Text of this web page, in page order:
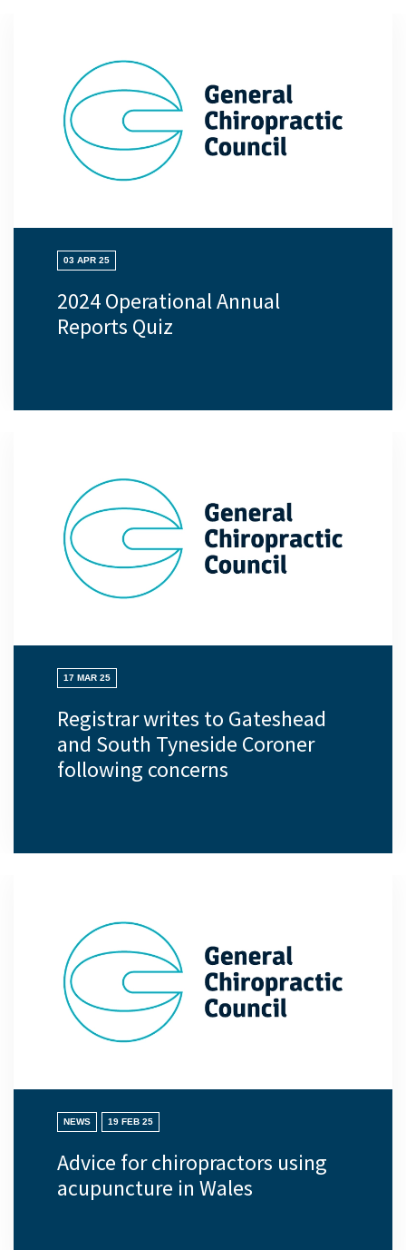
03 APR 25
2024 Operational Annual
Reports Quiz
17 MAR 25
Registrar writes to Gateshead
and South Tyneside Coroner
following concerns
NEWS 19 FEB 25
Advice for chiropractors using
acupuncture in Wales